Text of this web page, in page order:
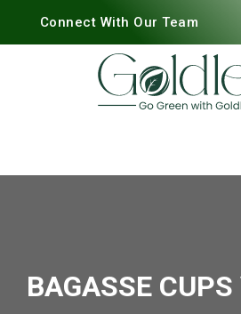
Connect With Our Team
BAGASSE